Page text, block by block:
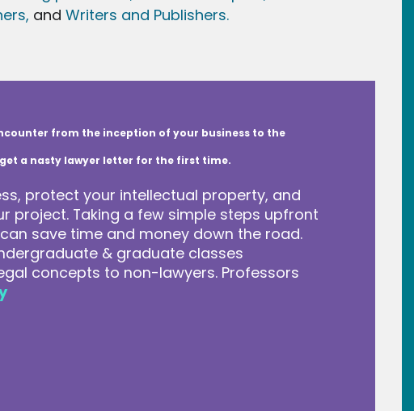
, and Writers and Publishers.
from the inception of your business to the
a nasty lawyer letter for the first time.
protect your intellectual property, and
project. Taking a few simple steps upfront
save time and money down the road.
& graduate classes
concepts to non-lawyers. Professors